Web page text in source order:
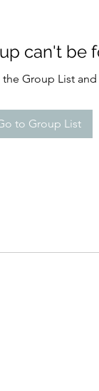
can't be
Group List and
to Group List